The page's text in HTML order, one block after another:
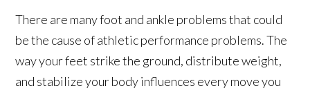
There are many foot and ankle problems that could
be the cause of athletic performance problems. The
way your feet strike the ground, distribute weight,
and stabilize your body influences every move you